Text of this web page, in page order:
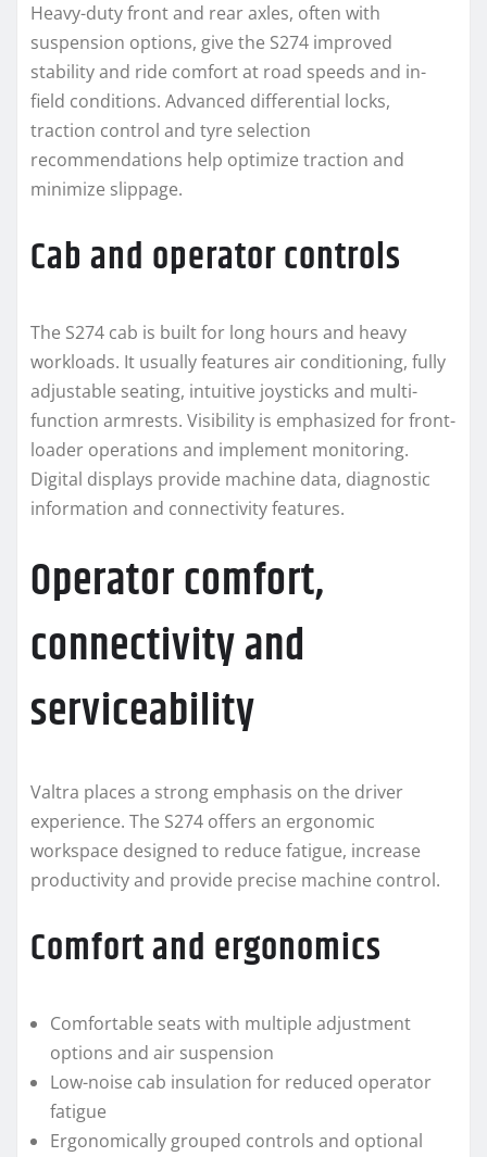
Heavy-duty front and rear axles, often with
suspension options, give the S274 improved
stability and ride comfort at road speeds and in-
field conditions. Advanced differential locks,
traction control and tyre selection
recommendations help optimize traction and
minimize slippage.
Cab and operator controls
The S274 cab is built for long hours and heavy
workloads. It usually features air conditioning, fully
adjustable seating, intuitive joysticks and multi-
function armrests. Visibility is emphasized for front-
loader operations and implement monitoring.
Digital displays provide machine data, diagnostic
information and connectivity features.
Operator comfort,
connectivity and
serviceability
Valtra places a strong emphasis on the driver
experience. The S274 offers an ergonomic
workspace designed to reduce fatigue, increase
productivity and provide precise machine control.
Comfort and ergonomics
Comfortable seats with multiple adjustment
options and air suspension
Low-noise cab insulation for reduced operator
fatigue
Ergonomically grouped controls and optional